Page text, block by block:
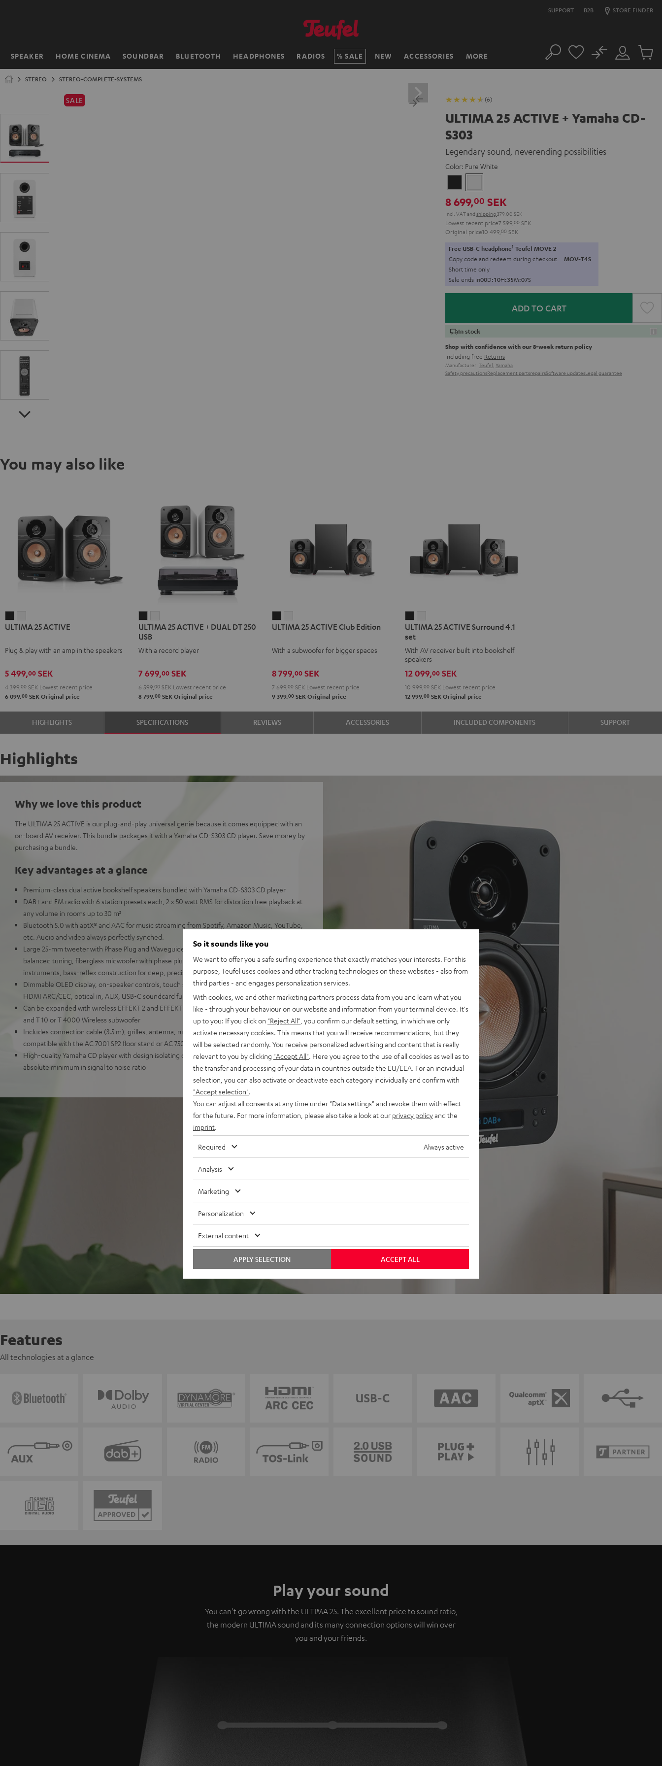
SUPPORT B2B STORE FINDER
SPEAKER HOME CINEMA SOUNDBAR BLUETOOTH HEADPHONES RADIOS SALE NEW ACCESSORIES MORE
Home Search
Customer
Account
No
Cart
STEREO STEREO-COMPLETE-SYSTEMS
SALE (6)
ULTIMA 25 ACTIVE + Yamaha CD-
S303
Legendary sound, neverending possibilities
Color: Pure White
Black White
8 699,00 SEK
Incl. VATand shipping 379,00 SEK
Lowest recent price7 599, 00 SEK
Original price10 499, 00 SEK
Free USB-C headphone1 Teufel MOVE 2
Copy code and redeem during checkout. MOV-T4S
Short time only
Sale ends in00D:10H:35M:06S
ADD TO CART
In stock
Shop with confidence with our 8-week return policy
including free Returns
Manufacturer: Teufel, Yamaha
Safety precautionsReplacement partsrepairsSoftware updatesLegal guarantee
You may also like
25
Night
25
Pure
ULTIMA 25 ACTIVE
Plug & play with an amp in the speakers
5 499,00 SEK
4 399, 00 SEK Lowest recent price
6 099,00 SEK Original price
25
ACTIVE
+
DT
250
USB
Night
Black
25
+
DT
250
USB
Pure
White
ULTIMA 25 ACTIVE + DUAL DT 250
USB
With a record player
7 699,00SEK
6 599, 00SEKLowest recent price
8 799,00SEKOriginal price
25
Club
Night
Black
25
Club
Pure
White
ULTIMA 25 ACTIVE Club Edition
With a subwoofer for bigger spaces
8 799,00SEK
7 699, 00SEKLowest recent price
9 399,00SEKOriginal price
25
ACTIVE
Surround
4.1
set
Night
Black
25
Surround
4.1
set
Pure
White
ULTIMA 25 ACTIVE Surround 4.1
set
With AV receiver built into bookshelf
speakers
12 099,00 SEK
10 999,00 SEK Lowest recent price
12 999,00 SEK Original price
HIGHLIGHTS SPECIFICATIONS REVIEWS ACCESSORIES INCLUDED COMPONENTS SUPPORT
Highlights
Why we love this product
The ULTIMA 25 ACTIVE is our plug-and-play universal genie because it comes equipped with an
on-board AV receiver. This bundle packages it with a Yamaha CD-S303 CD player. Save money by
purchasing a bundle.
Key advantages at a glance
Premium-class dual active bookshelf speakers bundled with Yamaha CD-S303 CD player
DAB+ and FM radio with 6 station presets each, 2 x 50 watt RMS for distortion free playback at
any volume in rooms up to 30 m²
Bluetooth 5.0 with aptX® and AAC for music streaming from Spotify, Amazon Music, YouTube,
etc. Audio and video always perfectly synched.
Large 25-mm tweeter with Phase Plug and Waveguide for detailled sound, 2-way system with
balanced tuning, fiberglass midwoofer with phase plug for natural sounding acoustic
instruments, bass-reflex construction for deep, precise bass
Dimmable OLED display, on-speaker controls, touch slider, remote control, connects with
HDMI ARC/CEC, optical in, AUX, USB-C soundcard function for PC/Mac
Can be expanded with wireless EFFEKT 2 and EFFEKT rear speakers for true Surround sound
and T 10 or T 4000 Wireless subwoofer
Includes connection cable (3.5 m), grilles, antenna, rubber feet and remote control,
compatible with the AC 7001 SP2 floor stand or AC 7500 SM wall mount
High-quality Yamaha CD player with design isolating digital and analog components for the
absolute minimum in signal to noise ratio
Features
All technologies at a glance
Play your sound
You can't go wrong with the ULTIMA 25. The excellent price to sound ratio,
the modern ULTIMA sound and its many connection options will win over
you and your friends.
So it sounds like you
We want to offer you a safe surfing experience that exactly matches your interests. For this
purpose, Teufel uses cookies and other tracking technologies on these websites - also from
third parties - and engages personalization services.
With cookies, we and other marketing partners process data from you and learn what you
like - through your behaviour on our website and information from your terminal device. It's
up to you: If you click on "Reject All" , you confirm our default setting, in which we only
activate necessary cookies. This means that you will receive recommendations, but they
will be selected randomly. You receive personalized advertising and content that is really
relevant to you by clicking "Accept All" . Here you agree to the use of all cookies as well as to
the transfer and processing of your data in countries outside the EU/EEA. For an individual
selection, you can also activate or deactivate each category individually and confirm with
"Accept selection"
You can adjust all consents at any time under "Data settings" and revoke them with effect
for the future. For more information, please also take a look at our privacy policyand the
imprint
Required Always active
Analysis
Marketing
Personalization
External content
ACCEPT ALL
APPLY SELECTION